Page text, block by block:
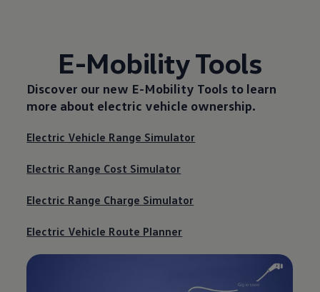
E-Mobility Tools
Discover our new E-Mobility Tools to learn
more about electric vehicle ownership.
Electric Vehicle Range Simulator
Electric Range Cost Simulator
Electric Range Charge Simulator
Electric Vehicle Route Planner